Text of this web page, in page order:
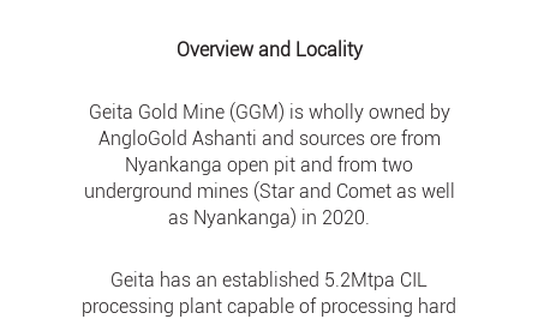
Overview and Locality
Geita Gold Mine (GGM) is wholly owned by
AngloGold Ashanti and sources ore from
Nyankanga open pit and from two
underground mines (Star and Comet as well
as Nyankanga) in 2020.
Geita has an established 5.2Mtpa CIL
processing plant capable of processing hard